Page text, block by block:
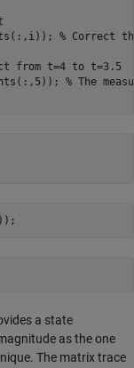
% Correct
from t=4 to t=3.5
% The
a state
as the one
The matrix trace